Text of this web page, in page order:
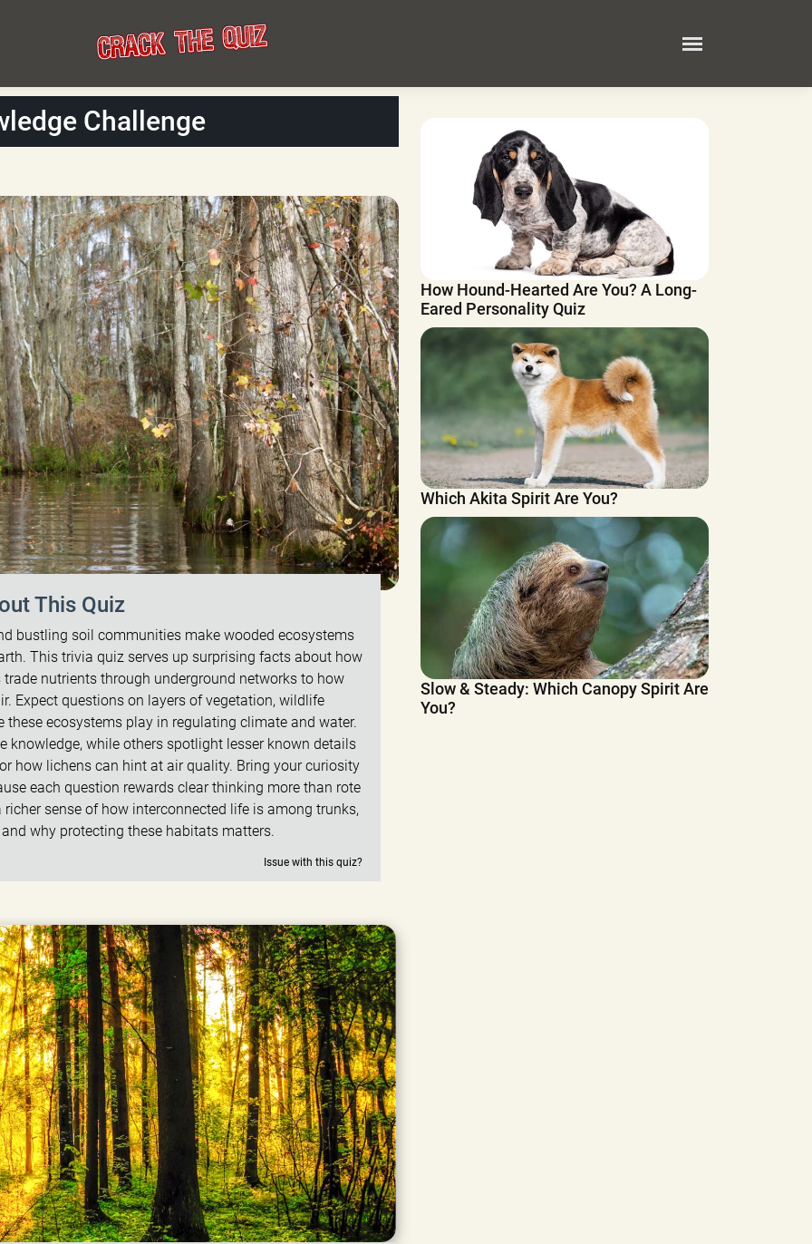
Challenge
This Quiz
bustling soil communities make wooded ecosystems
This trivia quiz serves up surprising facts about how
nutrients through underground networks to how
Expect questions on layers of vegetation, wildlife
ecosystems play in regulating climate and water.
knowledge, while others spotlight lesser known details
how lichens can hint at air quality. Bring your curiosity
each question rewards clear thinking more than rote
sense of how interconnected life is among trunks,
why protecting these habitats matters.
Issue with this quiz?
How Hound-Hearted Are You? A Long-
Eared Personality Quiz
Which Akita Spirit Are You?
Slow & Steady: Which Canopy Spirit Are
You?